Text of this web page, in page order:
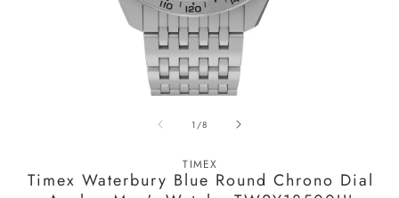
1 /of
8
TIMEX
Timex Waterbury Blue Round Chrono Dial